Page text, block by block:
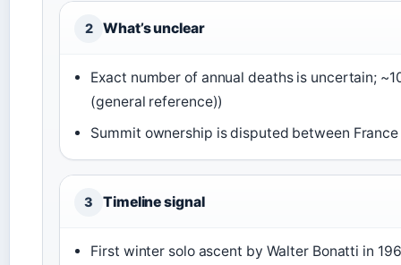
2 What’s unclear
Exact number of annual deaths is uncertain;
(general reference))
Summit ownership is disputed between
3 Timeline signal
First winter solo ascent by Walter Bonatti in